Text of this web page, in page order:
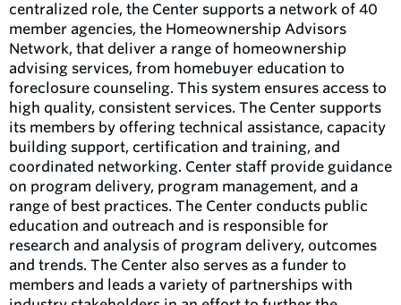
centralized role, the Center supports a network of 40
member agencies, the Homeownership Advisors
Network, that deliver a range of homeownership
advising services, from homebuyer education to
foreclosure counseling. This system ensures access to
high quality, consistent services. The Center supports
its members by offering technical assistance, capacity
building support, certification and training, and
coordinated networking. Center staff provide guidance
on program delivery, program management, and a
range of best practices. The Center conducts public
education and outreach and is responsible for
research and analysis of program delivery, outcomes
and trends. The Center also serves as a funder to
members and leads a variety of partnerships with